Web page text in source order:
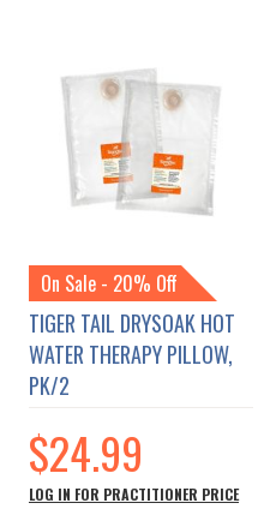
On Sale - 20% Off
TIGER TAIL DRYSOAK HOT
WATER THERAPY PILLOW,
PK/2
$24.99
LOG IN FOR PRACTITIONER PRICE